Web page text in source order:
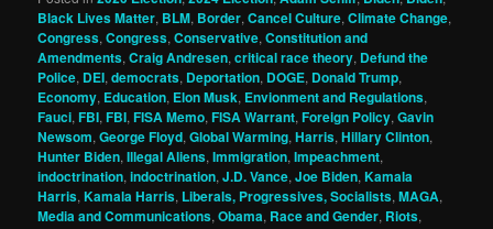
Black Lives Matter, BLM, Border,Cancel Culture,Climate Change,
Congress,Congress,Conservative,Constitution and
Amendments,Craig Andresen,critical race theory, Defund the
Police, DEI,democrats, Deportation, DOGE, Donald Trump,
Economy, Education, Elon Musk, Envionment and Regulations,
Fauci,FBI,FBI,FISA Memo,FISA Warrant,Foreign Policy,Gavin
Newsom,George Floyd,Global Warming,Harris,Hillary Clinton,
Hunter Biden,Illegal Aliens,Immigration,Impeachment,
indoctrination,indoctrination,J.D. Vance,Joe Biden,Kamala
Harris,Kamala Harris, Liberals, Progressives, Socialists,MAGA,
Media and Communications,Obama, Race and Gender, Riots,